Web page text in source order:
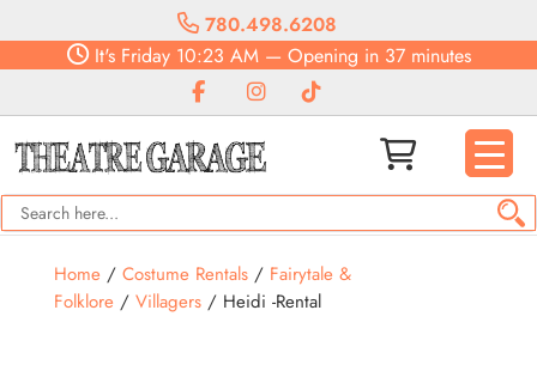
780.498.6208
It'sFriday10:23 AM— Opening in 37 minutes
Home/ Costume Rentals/ Fairytale &
Folklore/ Villagers/ Heidi -Rental